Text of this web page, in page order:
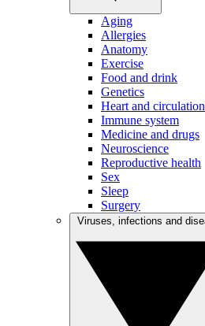
Aging
Allergies
Anatomy
Exercise
Food and drink
Genetics
Heart and circulation
Immune system
Medicine and drugs
Neuroscience
Reproductive health
Sex
Sleep
Surgery